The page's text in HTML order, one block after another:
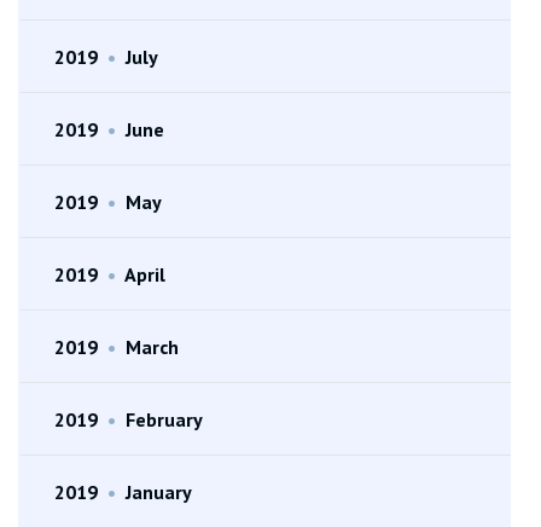
2019 • July
2019 • June
2019 • May
2019 • April
2019 • March
2019 • February
2019 • January